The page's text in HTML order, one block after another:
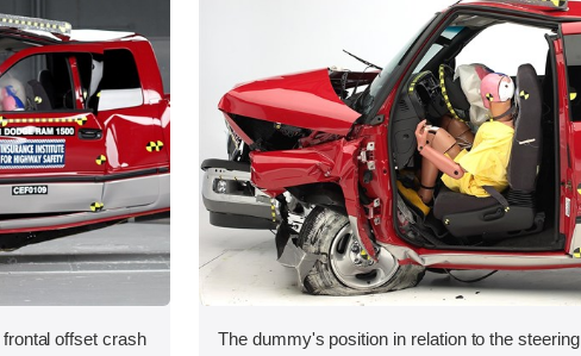
offset crash
The dummy's position in relation to the steering